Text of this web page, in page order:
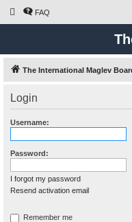
FAQ
The International Maglev
Login
Username:
Password:
I forgot my password
Resend activation email
Remember me